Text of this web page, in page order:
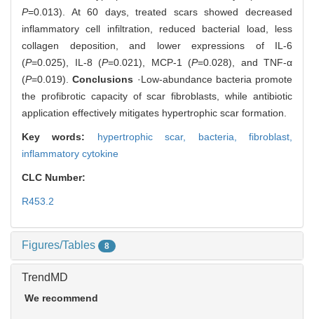
P=0.013). At 60 days, treated scars showed decreased
inflammatory cell infiltration, reduced bacterial load, less
collagen deposition, and lower expressions of IL-6
(P=0.025), IL-8 (P=0.021), MCP-1 (P=0.028), and TNF-α
(P=0.019).Conclusions ·Low-abundance bacteria promote
the profibrotic capacity of scar fibroblasts, while antibiotic
application effectively mitigates hypertrophic scar formation.
Key words: hypertrophic scar, bacteria,fibroblast,
inflammatory cytokine
CLC Number:
R453.2
Figures/Tables 8
TrendMD
We recommend